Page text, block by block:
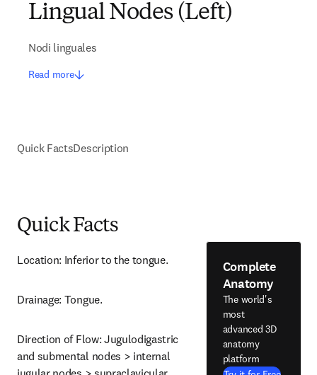
Lingual Nodes (Left)
Nodi linguales
Read more
Quick FactsDescription
Quick Facts
Location: Inferior to the tongue.
Drainage: Tongue.
Direction of Flow: Jugulodigastric
and submental nodes > internal
Complete
Anatomy
The world's
most
advanced 3D
anatomy
platform